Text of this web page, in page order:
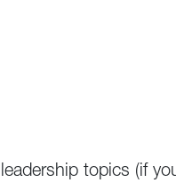
topics (if